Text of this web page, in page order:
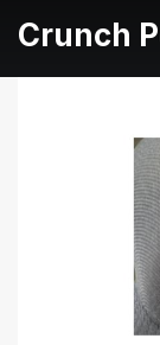
Crunch